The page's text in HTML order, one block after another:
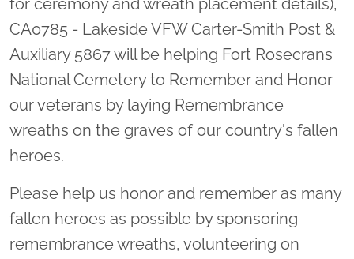
for ceremony and wreath placement details),
CA0785 - Lakeside VFW Carter-Smith Post &
Auxiliary 5867 will be helping Fort Rosecrans
National Cemetery to Remember and Honor
our veterans by laying Remembrance
wreaths on the graves of our country's fallen
heroes.
Please help us honor and remember as many
fallen heroes as possible by sponsoring
remembrance wreaths, volunteering on